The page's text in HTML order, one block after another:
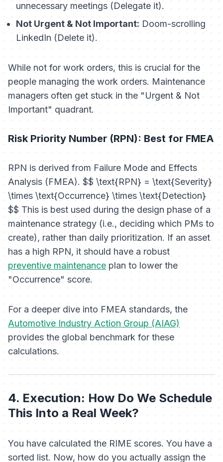
unnecessary meetings (Delegate it).
Not Urgent & Not Important:Doom-scrolling
LinkedIn (Delete it).
While not for work orders, this is crucial for the
people managing the work orders. Maintenance
managers often get stuck in the "Urgent & Not
Important" quadrant.
Risk Priority Number (RPN): Best for FMEA
RPN is derived from Failure Mode and Effects
Analysis (FMEA). $$ \text{RPN} = \text{Severity}
\times \text{Occurrence} \times \text{Detection}
$$ This is best used during the design phase of a
maintenance strategy (i.e., deciding which PMs to
create), rather than daily prioritization. If an asset
has a high RPN, it should have a robust
preventive maintenanceplan to lower the
"Occurrence" score.
For a deeper dive into FMEA standards, the
Automotive Industry Action Group (AIAG)
provides the global benchmark for these
calculations.
4. Execution: How Do We Schedule
This Into a Real Week?
You have calculated the RIME scores. You have a
sorted list. Now, how do you actually assign the